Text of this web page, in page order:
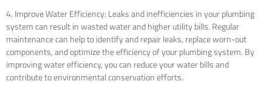
4. Improve Water Efficiency: Leaks and inefficiencies in your plumbing
system can result in wasted water and higher utility bills. Regular
maintenance can help to identify and repair leaks, replace worn-out
components, and optimize the efficiency of your plumbing system. By
improving water efficiency, you can reduce your water bills and
contribute to environmental conservation efforts.